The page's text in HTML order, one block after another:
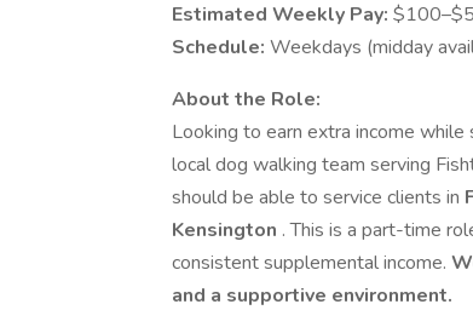
Estimated Weekly Pay:
Schedule: Weekdays (midday
About the Role:
Looking to earn extra income
local dog walking team serving
should be able to service clients in
Kensington . This is a part-time
consistent supplemental income.
and a supportive environment.